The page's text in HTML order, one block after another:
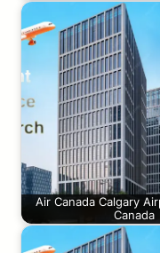
Air Canada Calgary
Canada